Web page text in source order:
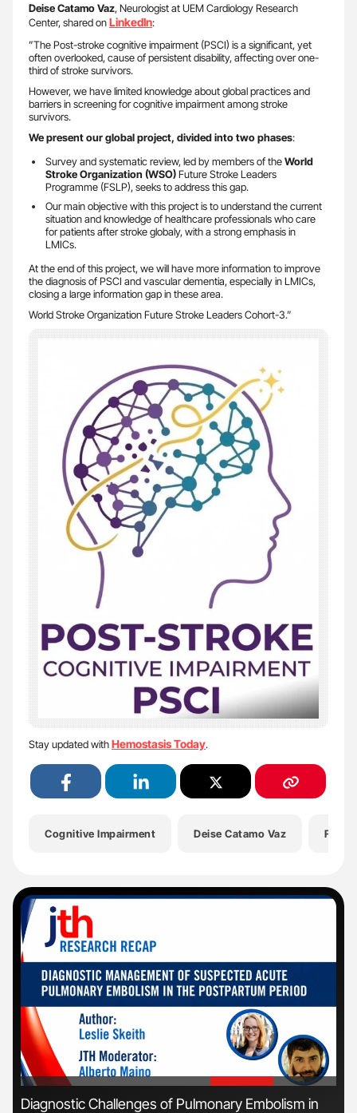
Deise Catamo Vaz, Neurologist at UEM Cardiology Research
Center, shared onLinkedIn:
”The Post-stroke cognitive impairment (PSCI) is a significant, yet
often overlooked, cause of persistent disability, affecting over one-
third of stroke survivors.
However, we have limited knowledge about global practices and
barriers in screening for cognitive impairment among stroke
survivors.
We present our global project, divided into two phases:
Survey and systematic review, led by members of theWorld
Stroke Organization (WSO)Future Stroke Leaders
Programme (FSLP), seeks to address this gap.
Our main objective with this project is to understand the current
situation and knowledge of healthcare professionals who care
for patients after stroke globaly, with a strong emphasis in
LMICs.
At the end of this project, we will have more information to improve
the diagnosis of PSCI and vascular dementia, especially in LMICs,
closing a large information gap in these area.
World Stroke Organization Future Stroke Leaders Cohort-3.”
Stay updated withHemostasis Today.
Cognitive Impairment Deise Catamo Vaz
'
Diagnostic Challenges of Pulmonary Embolism in